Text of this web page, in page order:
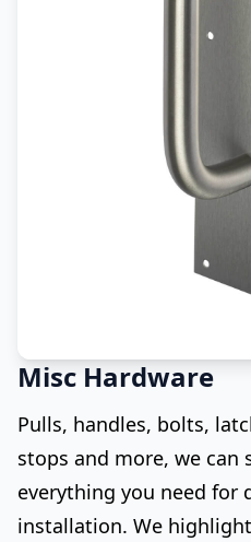
Misc Hardware
Pulls, handles, bolts,
stops and more, we can
everything you need for
installation. We